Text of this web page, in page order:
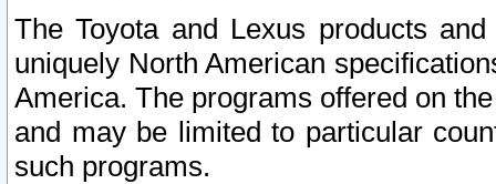
The Toyota and Lexus products
uniquely North American
America. The programs offered on
and may be limited to particular
such programs.